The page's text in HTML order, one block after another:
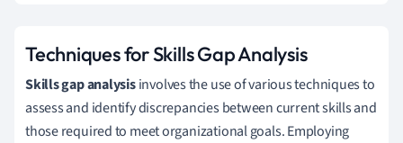
Techniques for Skills Gap Analysis
Skills gap analysisinvolves the use of various techniques to
assess and identify discrepancies between current skills and
those required to meet organizational goals. Employing